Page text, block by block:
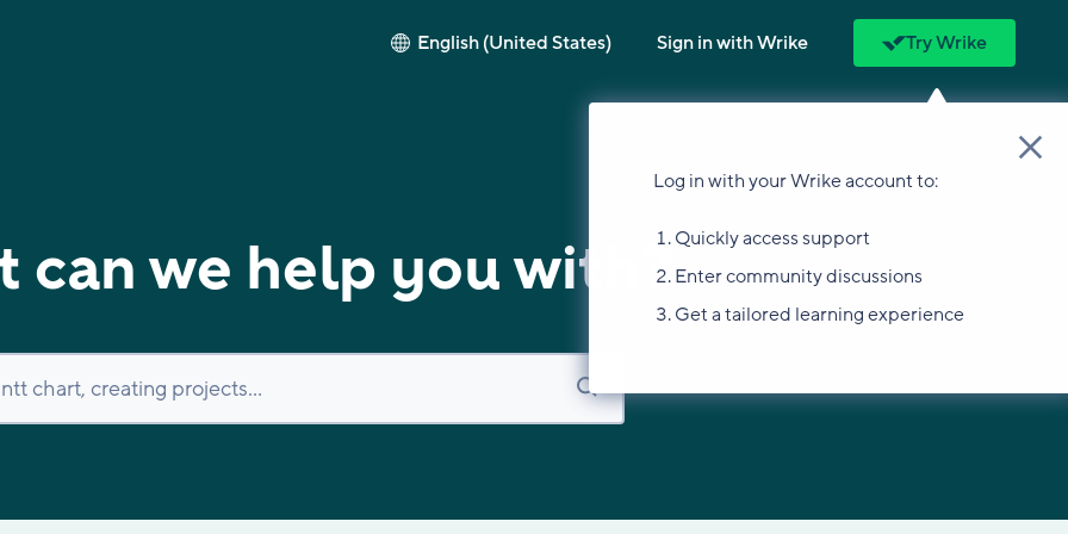
English (United States) Sign in with Wrike Try Wrike
Log in with your Wrike account to:
Quickly access support
Enter community discussions
Get a tailored learning experience
can we help you with?